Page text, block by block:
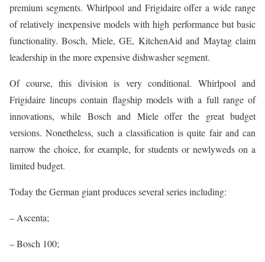
premium segments. Whirlpool and Frigidaire offer a wide range
of relatively inexpensive models with high performance but basic
functionality. Bosch, Miele, GE, KitchenAid and Maytag claim
leadership in the more expensive dishwasher segment.
Of course, this division is very conditional. Whirlpool and
Frigidaire lineups contain flagship models with a full range of
innovations, while Bosch and Miele offer the great budget
versions. Nonetheless, such a classification is quite fair and can
narrow the choice, for example, for students or newlyweds on a
limited budget.
Today the German giant produces several series including:
– Ascenta;
– Bosch 100;